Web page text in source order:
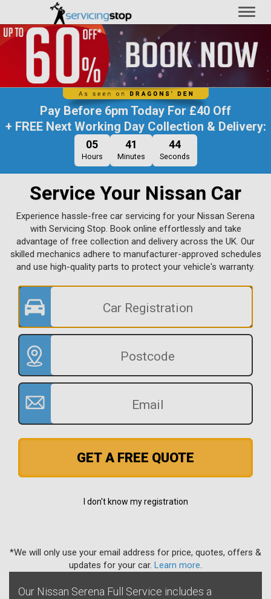
Pay Before 6pm Today For£40 Off
+ FREE Next Working Day Collection & Delivery:
05
Hours
41
Minutes
43
Seconds
Service Your Nissan Car
Experience hassle-free car servicing for your Nissan Serena
with Servicing Stop. Book online effortlessly and take
advantage of free collection and delivery across the UK. Our
skilled mechanics adhere to manufacturer-approved schedules
and use high-quality parts to protect your vehicle's warranty.
GET A FREE QUOTE
I don't know my registration
*We will only use your email address for price, quotes, offers &
updates for your car. Learn more
Our Nissan Serena Full Service includes a